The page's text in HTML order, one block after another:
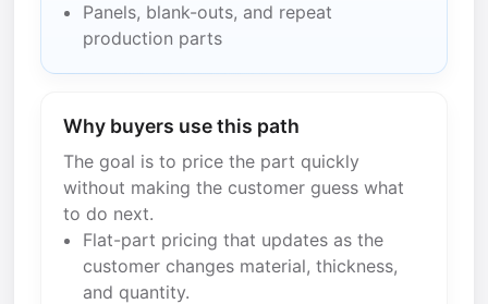
Panels, blank-outs, and repeat
production parts
Why buyers use this path
The goal is to price the part quickly
without making the customer guess what
to do next.
Flat-part pricing that updates as the
customer changes material, thickness,
and quantity.